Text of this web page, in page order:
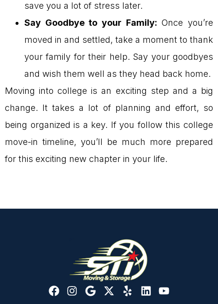
save you a lot of stress later.
Say Goodbye to your Family: Once you’re
moved in and settled, take a moment to thank
your family for their help. Say your goodbyes
and wish them well as they head back home.
Moving into college is an exciting step and a big
change. It takes a lot of planning and effort, so
being organized is a key. If you follow this college
move-in timeline, you’ll be much more prepared
for this exciting new chapter in your life.